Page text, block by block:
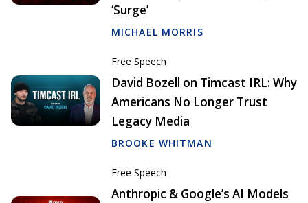
‘Surge’
MICHAEL MORRIS
Free Speech
David Bozell on Timcast IRL: Why
Americans No Longer Trust
Legacy Media
BROOKE WHITMAN
Free Speech
Anthropic & Google’s AI Models